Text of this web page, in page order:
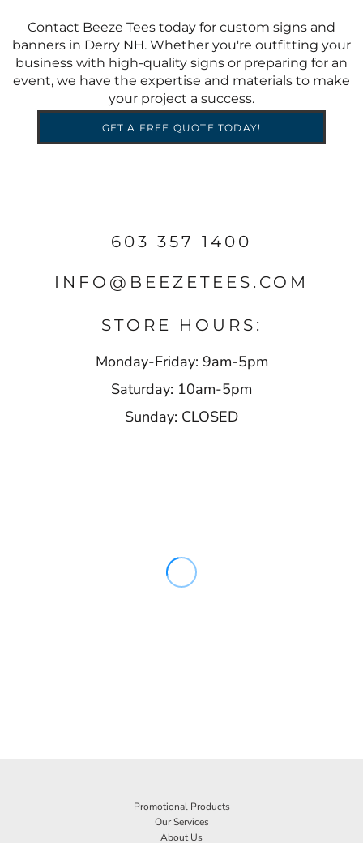
Contact Beeze Tees today for custom signs and
banners in Derry NH. Whether you're outfitting your
business with high-quality signs or preparing for an
event, we have the expertise and materials to make
your project a success.
GET A FREE QUOTE TODAY!
603 357 1400
INFO@BEEZETEES.COM
STORE HOURS:
Monday-Friday: 9am-5pm
Saturday: 10am-5pm
Sunday: CLOSED
Promotional Products
Our Services
About Us